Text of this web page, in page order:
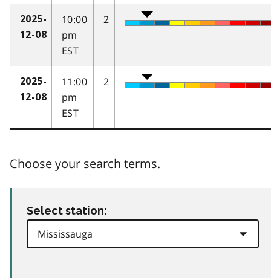
2025-
12-08
10:00
pm
EST
2
2025-
12-08
11:00
pm
EST
2
Choose your search terms.
Select station: